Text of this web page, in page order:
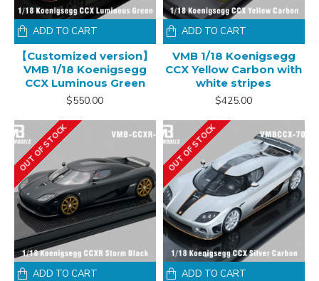
【Customized version】
VMB 1/18 Koenigsegg
CCX Luminous Green
$550.00
ADD TO CART
VMB 1/18 Koenigsegg
CCX Yellow Carbon with
white stripes
$425.00
ADD TO CART
OUT OF STOCK
ADD TO CART
OUT OF STOCK
ADD TO CART